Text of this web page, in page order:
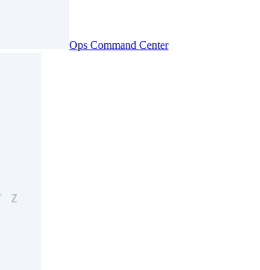
Ops Command Center